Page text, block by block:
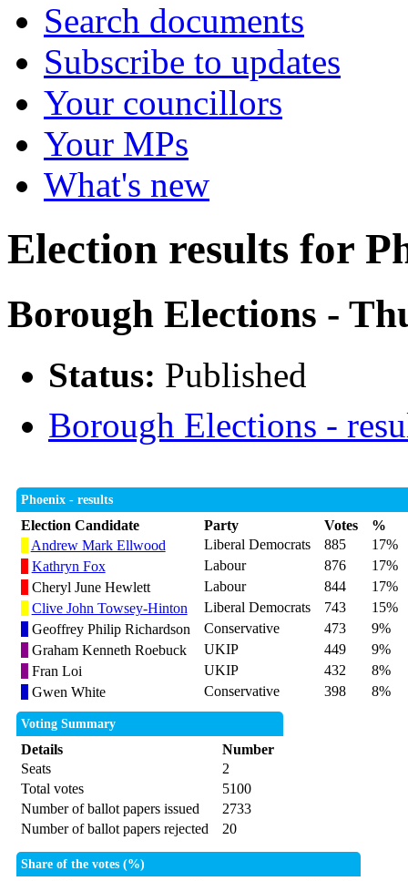
Search documents
Subscribe to updates
Your councillors
Your MPs
What's new
Election results for
Borough Elections -
Status: Published
Borough Elections -
Phoenix - results
Election Candidate Party Votes
%
Andrew Mark Ellwood
Liberal Democrats 885
17%
Kathryn Fox
Labour 876
17%
Cheryl June Hewlett
Labour 844
17%
Clive John Towsey-Hinton
Liberal Democrats 743
15%
Geoffrey Philip Richardson
Conservative 473
9%
Graham Kenneth Roebuck
UKIP 449
9%
Fran Loi
UKIP 432
8%
Gwen White
Conservative 398 8%
Voting Summary
Details
Number
Seats
2
Total votes
5100
Number of ballot papers issued
2733
Number of ballot papers rejected
20
Share of the votes (%)